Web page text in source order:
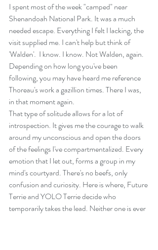
I spent most of the week "camped" near
Shenandoah National Park. It was a much
needed escape. Everything I felt I lacking, the
visit supplied me. I can't help but think of
'Walden'.  I know. I know. Not Walden, again.
Depending on how long you've been
following, you may have heard me reference
Thoreau's work a gazillion times. There I was,
in that moment again.
That type of solitude allows for a lot of
introspection. It gives me the courage to walk
around my unconscious and open the doors
of the feelings I've compartmentalized. Every
emotion that I let out, forms a group in my
mind's courtyard. There's no beefs, only
confusion and curiosity. Here is where, Future
Terrie and YOLO Terrie decide who
temporarily takes the lead. Neither one is ever